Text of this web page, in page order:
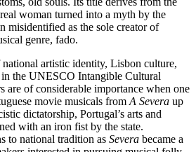
woman turned into a myth by the
misidentified as the sole creator of
genre, fado.
artistic identity, Lisbon culture,
in the UNESCO Intangible Cultural
are of considerable importance when one
movie musicals from A Severa up
dictatorship, Portugal’s arts and
with an iron fist by the state.
to national tradition as Severa became a